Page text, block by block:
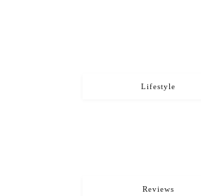
Lifestyle
Reviews